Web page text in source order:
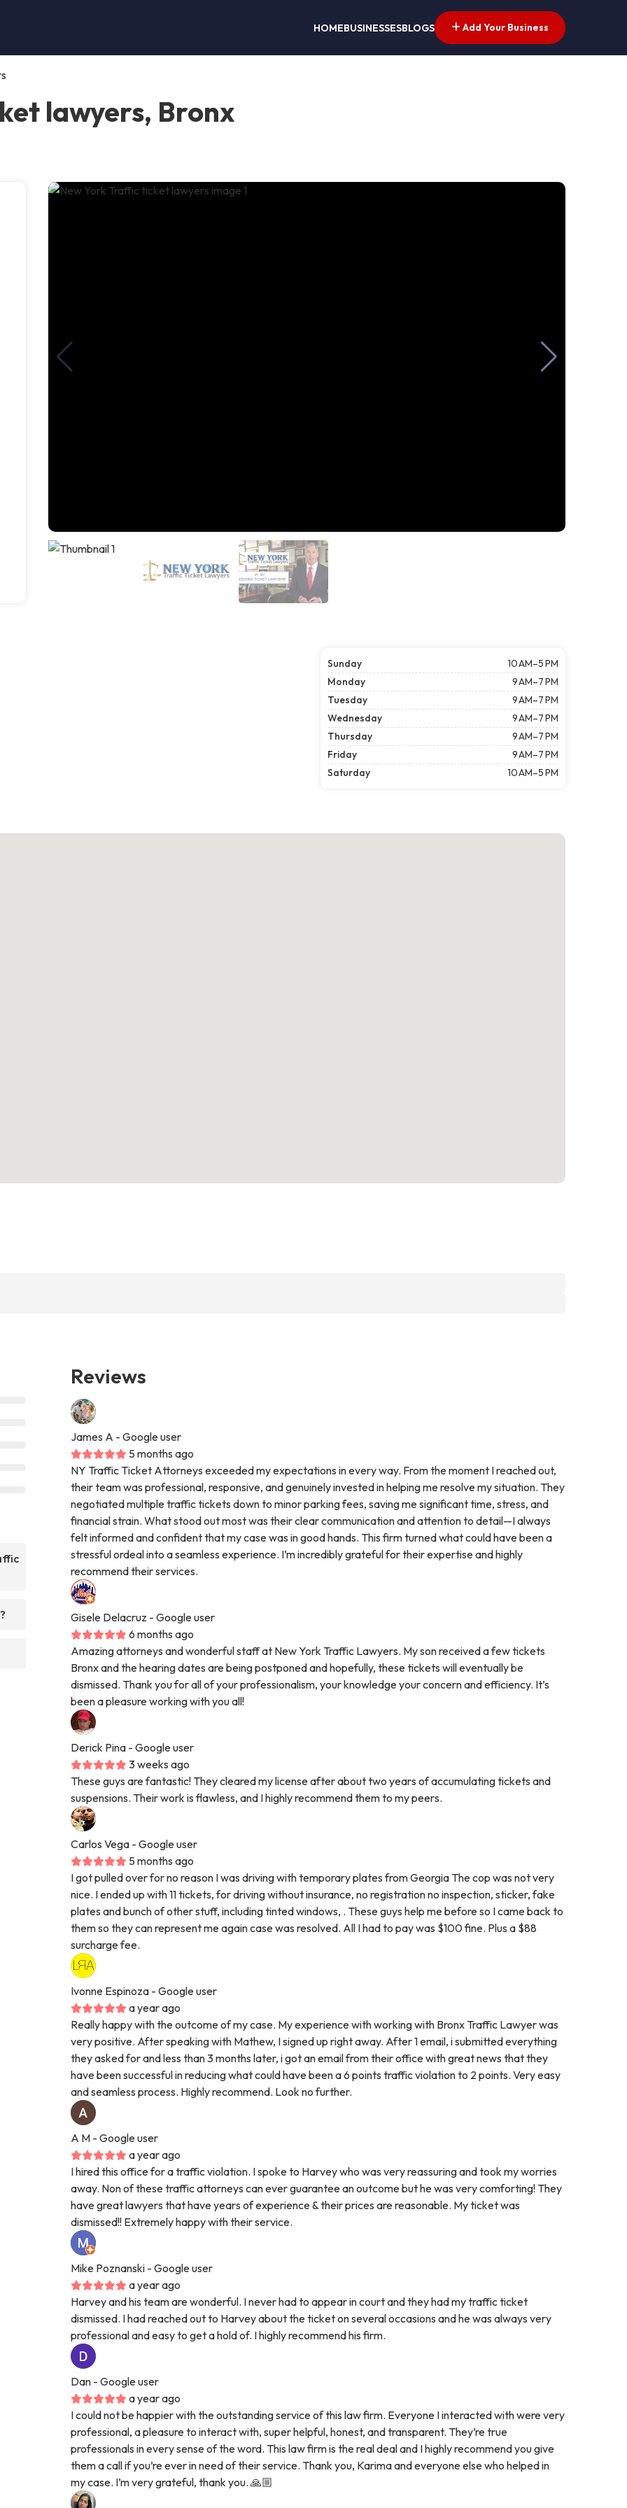
HOMEBUSINESSESBLOGS Add Your Business
lawyers, Bronx
Sunday
10 AM–5 PM
Monday
9 AM–7 PM
Tuesday
9 AM–7 PM
Wednesday
9 AM–7 PM
Thursday
9 AM–7 PM
Friday
9 AM–7 PM
Saturday
10 AM–5 PM
Reviews
James A - Google user
5 months ago
NY Traffic Ticket Attorneys exceeded my expectations in every way. From the moment I reached out,
their team was professional, responsive, and genuinely invested in helping me resolve my situation. They
negotiated multiple traffic tickets down to minor parking fees, saving me significant time, stress, and
financial strain. What stood out most was their clear communication and attention to detail—I always
felt informed and confident that my case was in good hands. This firm turned what could have been a
stressful ordeal into a seamless experience. I’m incredibly grateful for their expertise and highly
recommend their services.
Gisele Delacruz - Google user
6 months ago
Amazing attorneys and wonderful staff at New York Traffic Lawyers. My son received a few tickets
Bronx and the hearing dates are being postponed and hopefully, these tickets will eventually be
dismissed. Thank you for all of your professionalism, your knowledge your concern and efficiency. It’s
been a pleasure working with you all!
Derick Pina - Google user
3 weeks ago
These guys are fantastic! They cleared my license after about two years of accumulating tickets and
suspensions. Their work is flawless, and I highly recommend them to my peers.
Carlos Vega - Google user
5 months ago
I got pulled over for no reason I was driving with temporary plates from Georgia The cop was not very
nice. I ended up with 11 tickets, for driving without insurance, no registration no inspection, sticker, fake
plates and bunch of other stuff, including tinted windows, . These guys help me before so I came back to
them so they can represent me again case was resolved. All I had to pay was $100 fine. Plus a $88
surcharge fee.
Ivonne Espinoza - Google user
a year ago
Really happy with the outcome of my case. My experience with working with Bronx Traffic Lawyer was
very positive. After speaking with Mathew, I signed up right away. After 1 email, i submitted everything
they asked for and less than 3 months later, i got an email from their office with great news that they
have been successful in reducing what could have been a 6 points traffic violation to 2 points. Very easy
and seamless process. Highly recommend. Look no further.
A M - Google user
a year ago
I hired this office for a traffic violation. I spoke to Harvey who was very reassuring and took my worries
away. Non of these traffic attorneys can ever guarantee an outcome but he was very comforting! They
have great lawyers that have years of experience & their prices are reasonable. My ticket was
dismissed!! Extremely happy with their service.
Mike Poznanski - Google user
a year ago
Harvey and his team are wonderful. I never had to appear in court and they had my traffic ticket
dismissed. I had reached out to Harvey about the ticket on several occasions and he was always very
professional and easy to get a hold of. I highly recommend his firm.
Dan - Google user
a year ago
I could not be happier with the outstanding service of this law firm. Everyone I interacted with were very
professional, a pleasure to interact with, super helpful, honest, and transparent. They’re true
professionals in every sense of the word. This law firm is the real deal and I highly recommend you give
them a call if you’re ever in need of their service. Thank you, Karima and everyone else who helped in
my case. I’m very grateful, thank you. 🙏🏼